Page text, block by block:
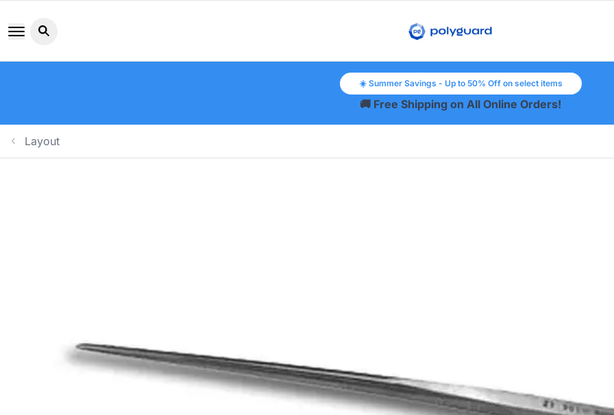
Search button icon
☀️ Summer Savings - Up to 50% Off on select items
🚚 Free Shipping on All Online Orders!
Layout